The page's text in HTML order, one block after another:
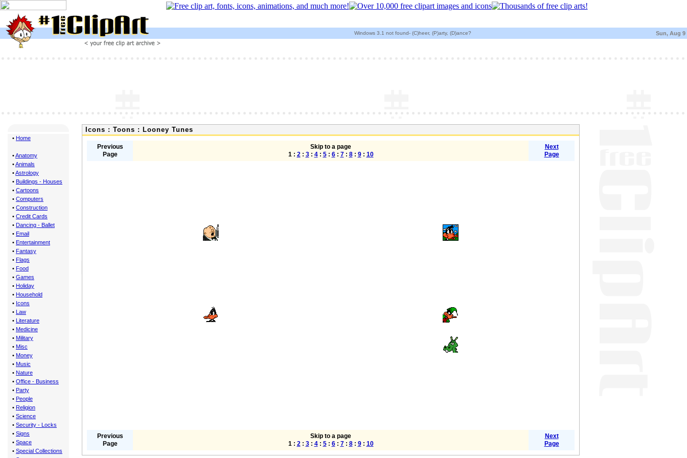
Windows 3.1 not found- (C)heer, (P)arty, (D)ance? Sun, Aug 9
• Home
•Anatomy
•Animals
•Astrology
• Buildings - Houses
• Cartoons
• Computers
• Construction
• Credit Cards
• Dancing - Ballet
• Email
• Entertainment
• Fantasy
• Flags
• Food
• Games
• Holiday
• Household
• Icons
• Law
• Literature
• Medicine
• Military
• Misc
• Money
• Music
• Nature
• Office - Business
• Party
• People
• Religion
• Science
• Security - Locks
• Signs
• Space
• Special Collections
Icons : Toons : Looney Tunes
Previous
Page
Skip to a page
1 : 2: 3: 4: 5: 6: 7: 8: 9: 10
Next
Page
Previous
Page
Skip to a page
1 : 2: 3: 4: 5: 6: 7: 8: 9: 10
Next
Page